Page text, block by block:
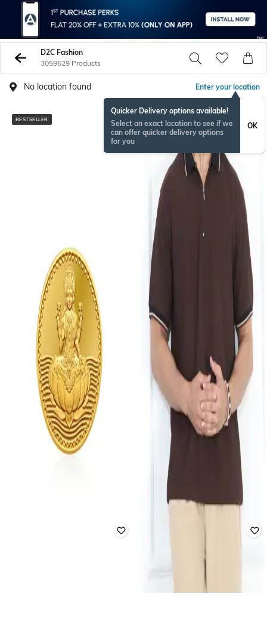
D2C Fashion
3059629 Products
No location found Enter your location
Quicker Delivery options available!
Select an exact location to see if we
can offer quicker delivery options
for you
OK
BESTSELLER NEW